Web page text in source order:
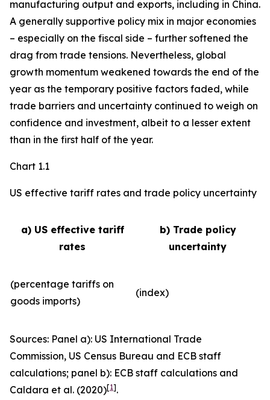
manufacturing output and exports, including in China.
A generally supportive policy mix in major economies
– especially on the fiscal side – further softened the
drag from trade tensions. Nevertheless, global
growth momentum weakened towards the end of the
year as the temporary positive factors faded, while
trade barriers and uncertainty continued to weigh on
confidence and investment, albeit to a lesser extent
than in the first half of the year.
Chart 1.1
US effective tariff rates and trade policy uncertainty
a) US effective tariff
rates
b) Trade policy
uncertainty
(percentage tariffs on
goods imports)
(index)
Sources: Panel a): US International Trade
Commission, US Census Bureau and ECB staff
calculations; panel b): ECB staff calculations and
Caldara et al. (2020)[1].